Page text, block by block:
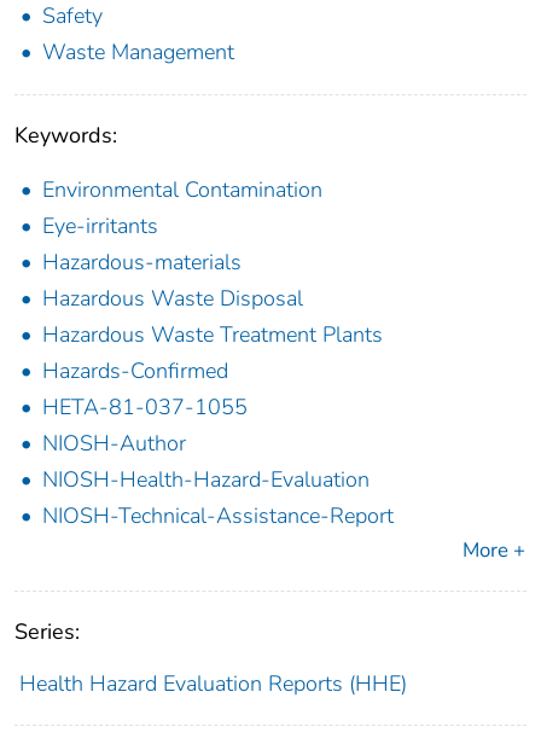
Safety
Waste Management
Keywords:
Environmental Contamination
Eye-irritants
Hazardous-materials
Hazardous Waste Disposal
Hazardous Waste Treatment Plants
Hazards-Confirmed
HETA-81-037-1055
NIOSH-Author
NIOSH-Health-Hazard-Evaluation
NIOSH-Technical-Assistance-Report
More +
Series:
Health Hazard Evaluation Reports (HHE)